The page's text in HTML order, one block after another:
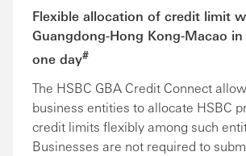
Flexible allocation of credit limit
Guangdong-Hong Kong-Macao in
one day#
The HSBC GBA Credit Connect
business entities to allocate HSBC
credit limits flexibly among such
Businesses are not required to